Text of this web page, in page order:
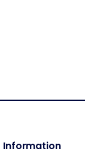
Information